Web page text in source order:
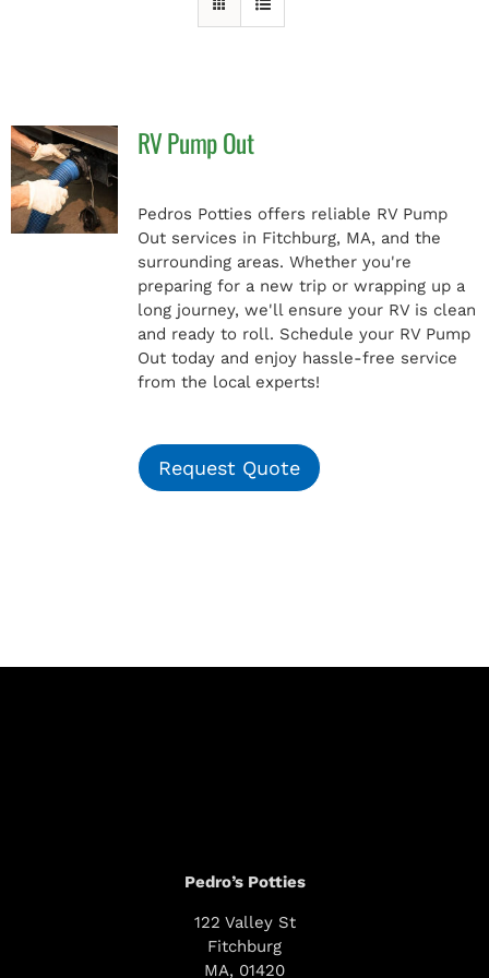
RV Pump Out
Pedros Potties offers reliable RV Pump
Out services in Fitchburg, MA, and the
surrounding areas. Whether you're
preparing for a new trip or wrapping up a
long journey, we'll ensure your RV is clean
and ready to roll. Schedule your RV Pump
Out today and enjoy hassle-free service
from the local experts!
Request Quote
Pedro’s Potties
122 Valley St
Fitchburg
MA, 01420